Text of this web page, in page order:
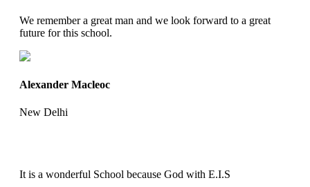
We remember a great man and we look forward to a great
future for this school.
Alexander Macleoc
New Delhi
It is a wonderful School because God with E.I.S